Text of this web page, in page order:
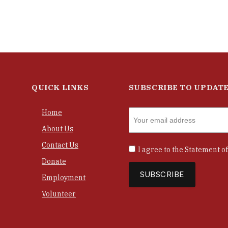
QUICK LINKS
Home
About Us
Contact Us
Donate
Employment
Volunteer
SUBSCRIBE TO
I agree to the Statement